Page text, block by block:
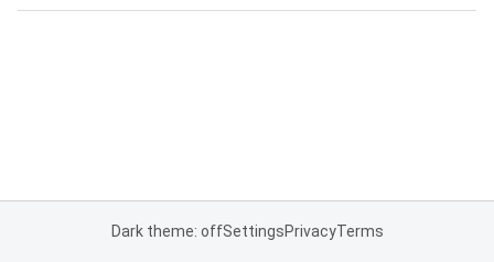
Dark theme: offSettingsPrivacyTerms